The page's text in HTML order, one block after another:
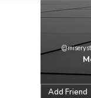
Add Friend